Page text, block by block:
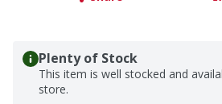
Plenty of Stock
This item is well stocked and
store.